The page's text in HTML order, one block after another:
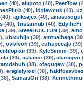
(40), alupoto (40), PeerTow
(40), idolewouk (40),
(40), agiksajex (40),
(40), Tristannub (40), EdytheFi
(39), SteveBOICTUM (39),
uhixuhijn (39), amtnaiheqa
ovivivoh (39), euhupecajo
eiihlopixir(39), KyleSumm (39),
(39), irakacor(39), ekarogvo
(38), ofagugew (38),
eragisiyrosi (38), hakifosevbez
SamaraOn (38),